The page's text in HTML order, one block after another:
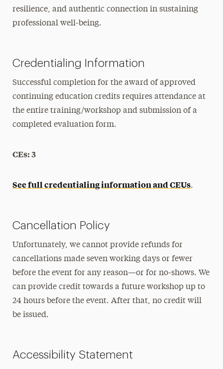
resilience, and authentic connection in sustaining
professional well-being.
Credentialing Information
Successful completion for the award of approved
continuing education credits requires attendance at
the entire training/workshop and submission of a
completed evaluation form.
CEs: 3
See full credentialing information and CEUs.
Cancellation Policy
Unfortunately, we cannot provide refunds for
cancellations made seven working days or fewer
before the event for any reason—or for no-shows. We
can provide credit towards a future workshop up to
24 hours before the event. After that, no credit will
be issued.
Accessibility Statement